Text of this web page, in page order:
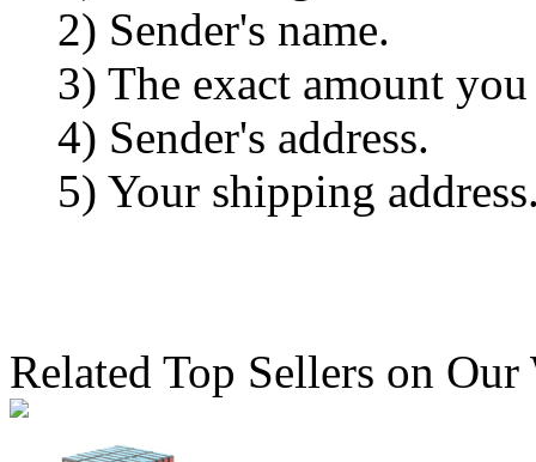
2) Sender's name.
3) The exact amount you
4) Sender's address.
5) Your shipping
Related Top Sellers on Our